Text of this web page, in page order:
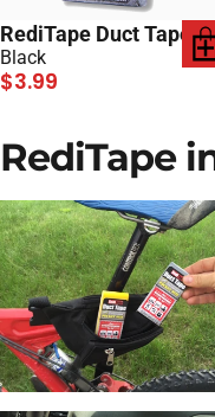
RediTape Duct Tape
Black
$3.99
RediTape